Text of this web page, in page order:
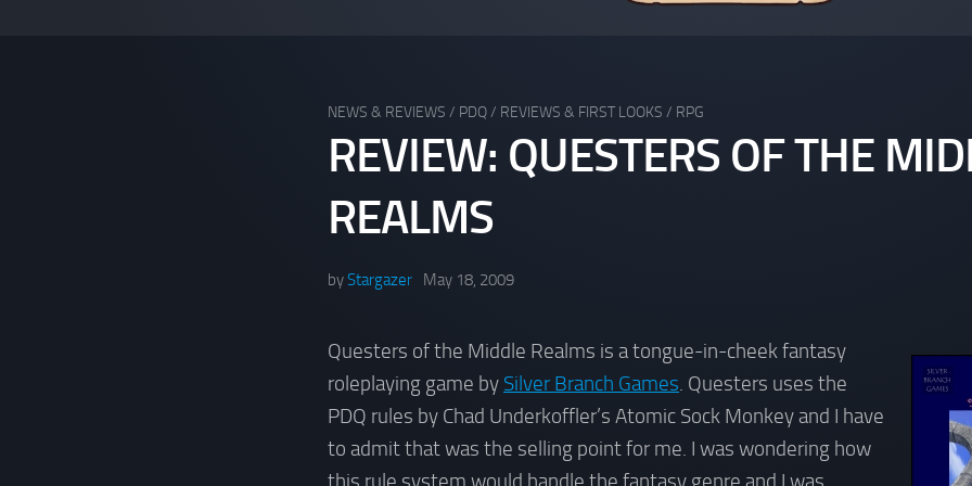
NEWS & REVIEWS / PDQ/ REVIEWS & FIRST LOOKS / RPG
REVIEW: QUESTERS OF THE
REALMS
byStargazer May 18, 2009
Questers of the Middle Realms is a tongue-in-cheek fantasy
roleplaying game by Silver Branch Games. Questers uses the
PDQ rules by Chad Underkoffler’s Atomic Sock Monkey and I have
to admit that was the selling point for me. I was wondering how